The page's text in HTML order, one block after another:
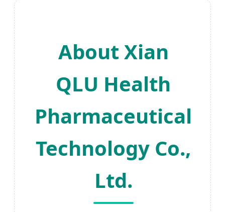
About Xian
QLU Health
Pharmaceutical
Technology Co.,
Ltd.